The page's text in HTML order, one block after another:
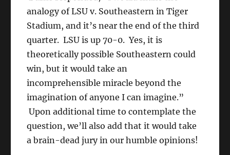
analogy of LSU v. Southeastern in Tiger
Stadium, and it’s near the end of the third
quarter. LSU is up 70-0. Yes, it is
theoretically possible Southeastern could
win, but it would take an
incomprehensible miracle beyond the
imagination of anyone I can imagine.”
Upon additional time to contemplate the
question, we’ll also add that it would take
a brain-dead jury in our humble opinions!